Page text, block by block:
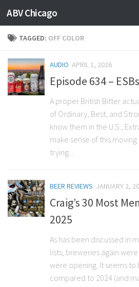
ABV Chicago
TAGGED: OFF COLOR
AUDIO APRIL 1, 2026
Episode 634 – ESBs
A proper British Bitter
of Ordinary, Best, and
know them in the U.S.,
make sense of this
trying...
BEER REVIEWS JANUARY 2,
Craig’s 30 Most
2025
As has been discussed in
lists, breweries again
were opening. It seems
compared to 2024 (and